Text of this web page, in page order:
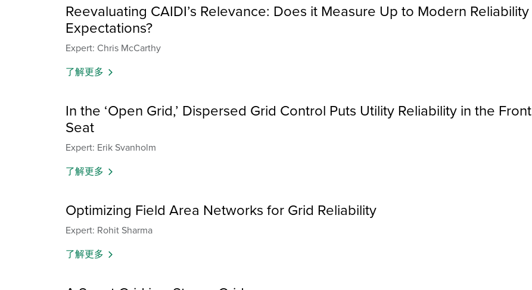
Reevaluating CAIDI’s Relevance: Does it Measure Up to Modern Reliability
Expectations?
Expert: Chris McCarthy
了解更多
In the ‘Open Grid,’ Dispersed Grid Control Puts Utility Reliability in the Front
Seat
Expert: Erik Svanholm
了解更多
Optimizing Field Area Networks for Grid Reliability
Expert: Rohit Sharma
了解更多